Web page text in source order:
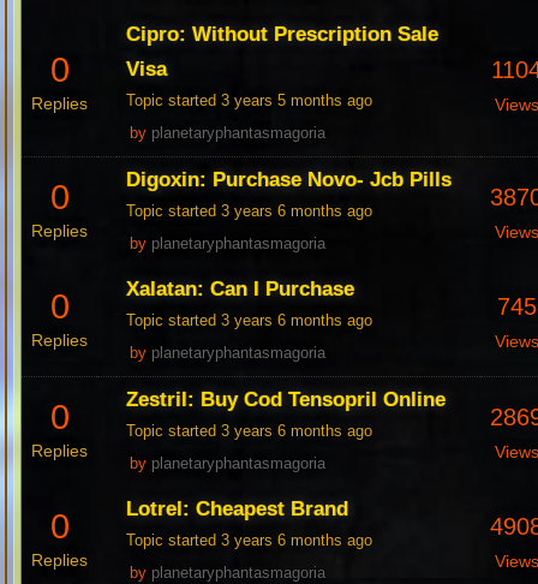
0
Replies
Cipro: Without Prescription Sale
Visa
Topic started 3 years 5 months ago
by planetaryphantasmagoria
Views
0
Replies
Digoxin: Purchase Novo- Jcb Pills
Topic started 3 years 6 months ago
by planetaryphantasmagoria
Views
0
Replies
Xalatan: Can I Purchase
Topic started 3 years 6 months ago
by planetaryphantasmagoria
745
Views
0
Replies
Zestril: Buy Cod Tensopril Online
Topic started 3 years 6 months ago
by planetaryphantasmagoria
Views
0
Replies
Lotrel: Cheapest Brand
Topic started 3 years 6 months ago
by planetaryphantasmagoria
Views